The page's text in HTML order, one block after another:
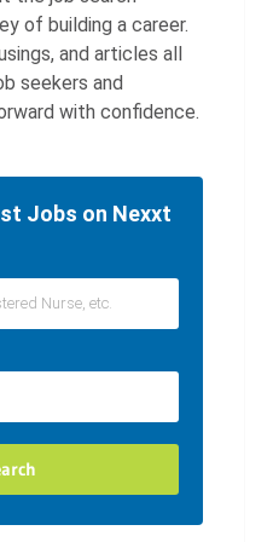
of building a career.
and articles all
seekers and
with confidence.
Jobs on Nexxt